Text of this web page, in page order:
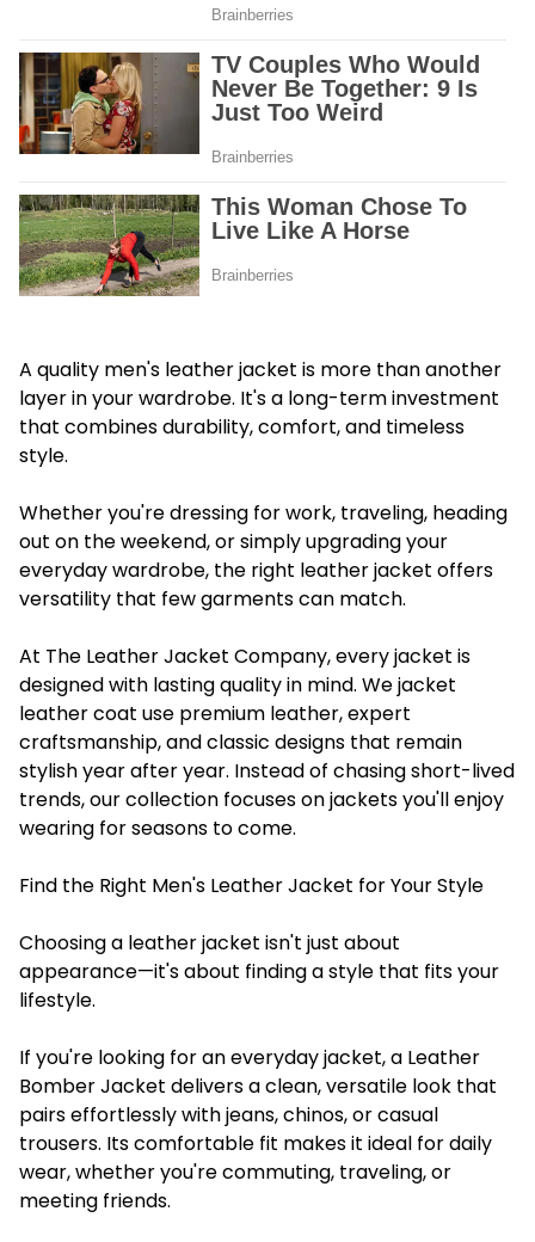
A quality men's leather jacket is more than another
layer in your wardrobe. It's a long-term investment
that combines durability, comfort, and timeless
style.
Whether you're dressing for work, traveling, heading
out on the weekend, or simply upgrading your
everyday wardrobe, the right leather jacket offers
versatility that few garments can match.
At The Leather Jacket Company, every jacket is
designed with lasting quality in mind. We jacket
leather coat use premium leather, expert
craftsmanship, and classic designs that remain
stylish year after year. Instead of chasing short-lived
trends, our collection focuses on jackets you'll enjoy
wearing for seasons to come.
Find the Right Men's Leather Jacket for Your Style
Choosing a leather jacket isn't just about
appearance—it's about finding a style that fits your
lifestyle.
If you're looking for an everyday jacket, a Leather
Bomber Jacket delivers a clean, versatile look that
pairs effortlessly with jeans, chinos, or casual
trousers. Its comfortable fit makes it ideal for daily
wear, whether you're commuting, traveling, or
meeting friends.